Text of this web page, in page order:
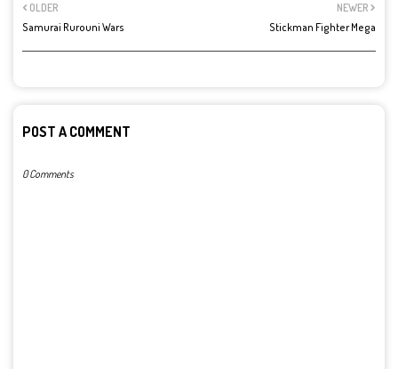
NEWER
Stickman Fighter Mega
OLDER
Samurai Rurouni Wars
POST A COMMENT
0 Comments